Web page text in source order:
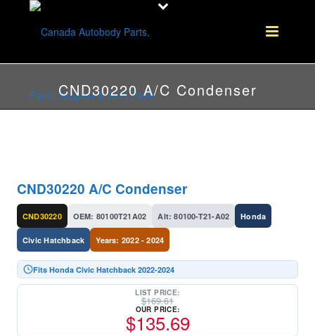
CND30220 A/C Condenser
CND30220 A/C Condenser
CND30220 OEM: 80100T21A02 Alt: 80100-T21-A02 Honda
Civic Hatchback Years: 2022 - 2024
Fits Honda Civic Hatchback 2022-2024
LIST PRICE:
$169.61
OUR PRICE:
$135.69